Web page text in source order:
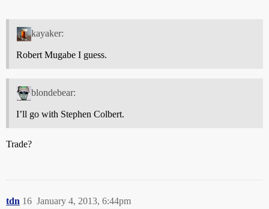
kayaker:
Robert Mugabe I guess.
blondebear:
I’ll go with Stephen Colbert.
Trade?
tdn January 4, 2013, 6:44pm
16